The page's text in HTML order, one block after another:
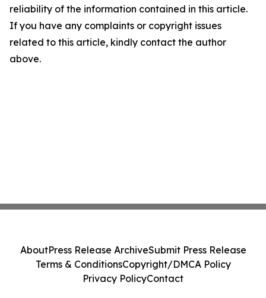
reliability of the information contained in this article.
If you have any complaints or copyright issues
related to this article, kindly contact the author
above.
AboutPress Release ArchiveSubmit Press Release
Terms & ConditionsCopyright/DMCA Policy
Privacy PolicyContact